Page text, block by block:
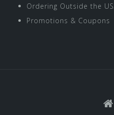
Ordering Outside the
Promotions & Coupons